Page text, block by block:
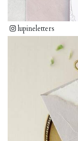
lupineletters